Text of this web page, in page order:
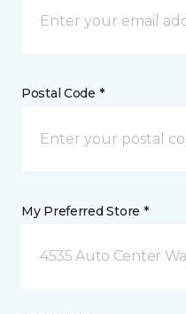
Postal Code *
My Preferred Store *
4535 Auto Center